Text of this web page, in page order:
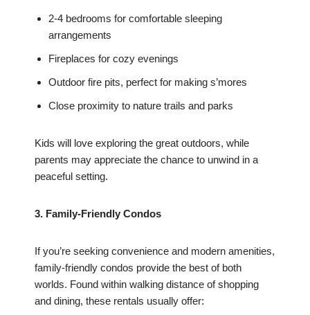
2-4 bedrooms for comfortable sleeping
arrangements
Fireplaces for cozy evenings
Outdoor fire pits, perfect for making s’mores
Close proximity to nature trails and parks
Kids will love exploring the great outdoors, while
parents may appreciate the chance to unwind in a
peaceful setting.
3. Family-Friendly Condos
If you’re seeking convenience and modern amenities,
family-friendly condos provide the best of both
worlds. Found within walking distance of shopping
and dining, these rentals usually offer: